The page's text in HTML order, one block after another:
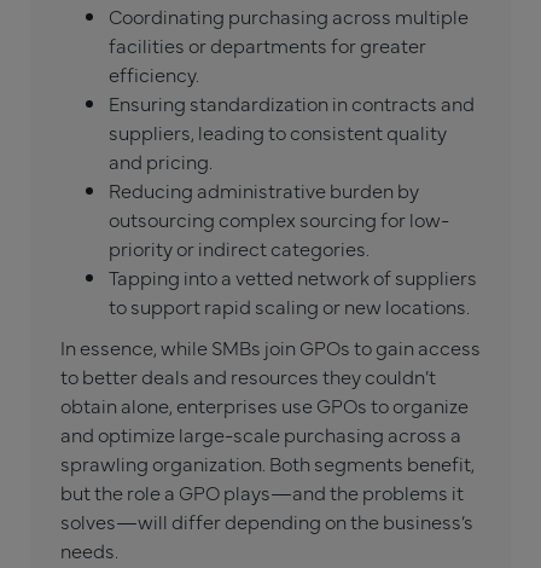
Coordinating purchasing across multiple
facilities or departments for greater
efficiency.
Ensuring standardization in contracts and
suppliers, leading to consistent quality
and pricing.
Reducing administrative burden by
outsourcing complex sourcing for low-
priority or indirect categories.
Tapping into a vetted network of suppliers
to support rapid scaling or new locations.
In essence, while SMBs join GPOs to gain access
to better deals and resources they couldn’t
obtain alone, enterprises use GPOs to organize
and optimize large-scale purchasing across a
sprawling organization. Both segments benefit,
but the role a GPO plays—and the problems it
solves—will differ depending on the business’s
needs.